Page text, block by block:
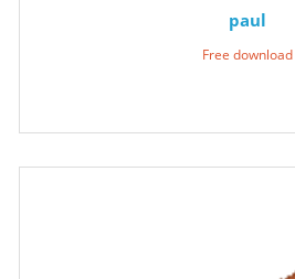
paul
Free download